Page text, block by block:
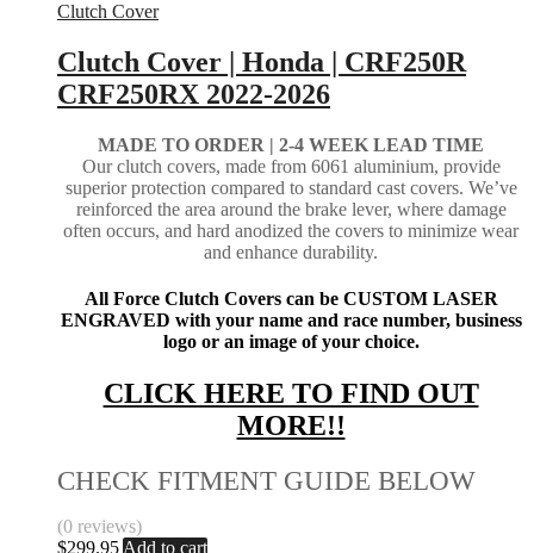
Clutch Cover
Clutch Cover | Honda | CRF250R
CRF250RX 2022-2026
MADE TO ORDER | 2-4 WEEK LEAD TIME
Our clutch covers, made from 6061 aluminium, provide
superior protection compared to standard cast covers. We’ve
reinforced the area around the brake lever, where damage
often occurs, and hard anodized the covers to minimize wear
and enhance durability.
All Force Clutch Covers can be CUSTOM LASER
ENGRAVED with your name and race number, business
logo or an image of your choice.
CLICK HERE TO FIND OUT
MORE!!
CHECK FITMENT GUIDE BELOW
(0 reviews)
$299.95 Add to cart